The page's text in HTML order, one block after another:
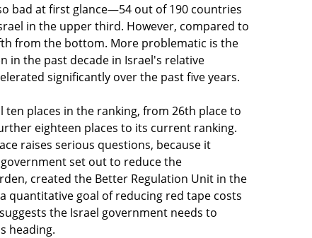
bad at first glance—54 out of 190 countries
in the upper third. However, compared to
from the bottom. More problematic is the
in the past decade in Israel's relative
significantly over the past five years.
ten places in the ranking, from 26th place to
eighteen places to its current ranking.
raises serious questions, because it
set out to reduce the
created the Better Regulation Unit in the
quantitative goal of reducing red tape costs
the Israel government needs to
heading.